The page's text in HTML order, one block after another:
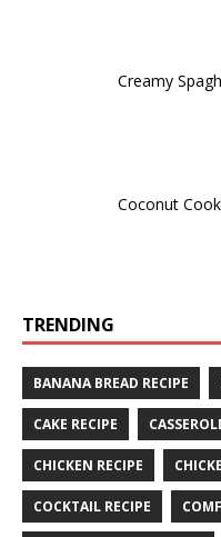
Creamy
Coconut
TRENDING
BANANA BREAD RECIPE
CAKE RECIPE
CHICKEN RECIPE
COCKTAIL RECIPE